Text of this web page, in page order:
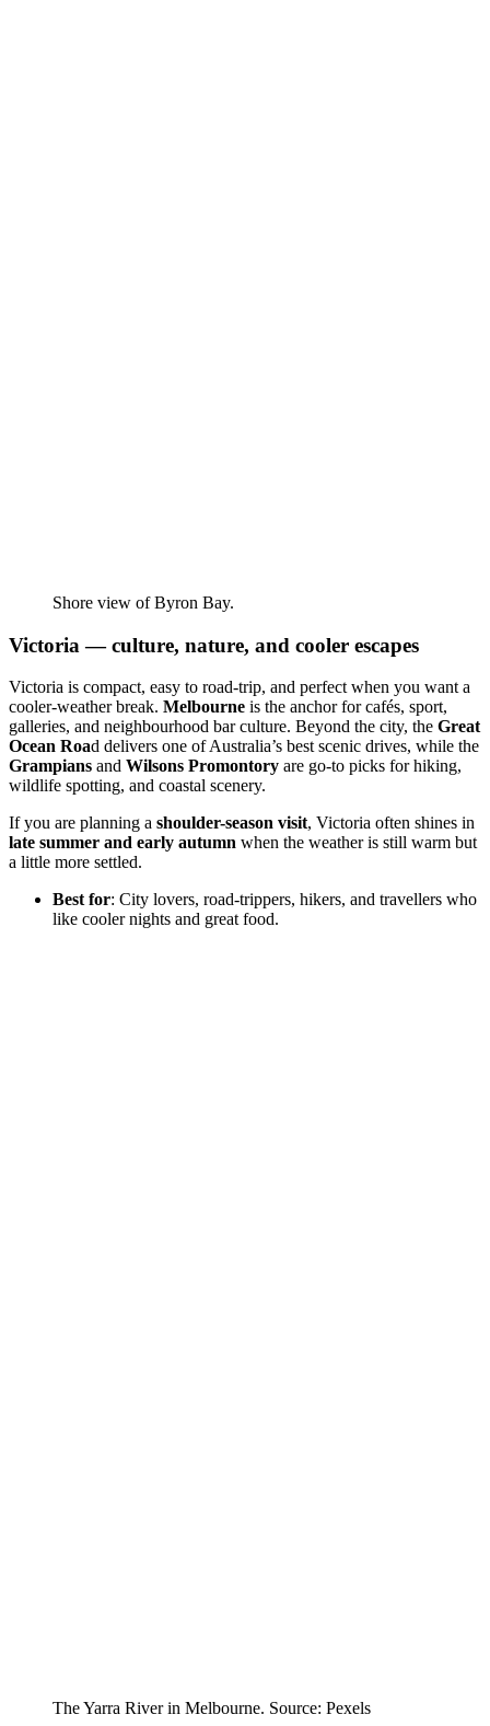
Shore view of Byron Bay.
Victoria — culture, nature, and cooler escapes
Victoria is compact, easy to road-trip, and perfect when you want a
cooler-weather break. Melbourne is the anchor for cafés, sport,
galleries, and neighbourhood bar culture. Beyond the city, the Great
Ocean Road delivers one of Australia’s best scenic drives, while the
Grampians and Wilsons Promontory are go-to picks for hiking,
wildlife spotting, and coastal scenery.
If you are planning a shoulder-season visit, Victoria often shines in
late summer and early autumn when the weather is still warm but
a little more settled.
Best for: City lovers, road-trippers, hikers, and travellers who
like cooler nights and great food.
The Yarra River in Melbourne. Source: Pexels